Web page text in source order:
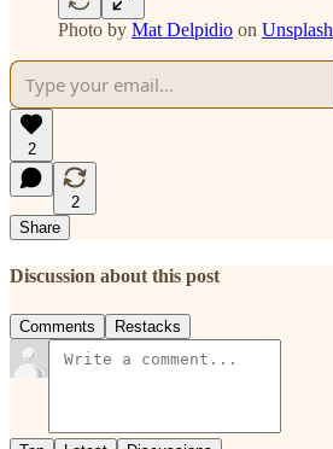
Photo by Mat Delpidio on Unsplash
2
2
Share
Discussion about this post
Comments Restacks